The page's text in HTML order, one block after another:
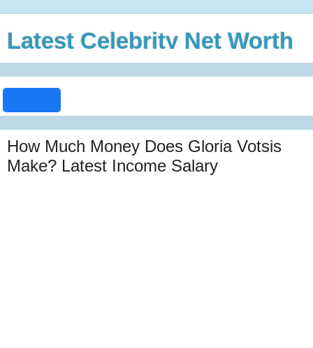
Latest Celebrity Net Worth
How Much Money Does Gloria Votsis
Make? Latest Income Salary